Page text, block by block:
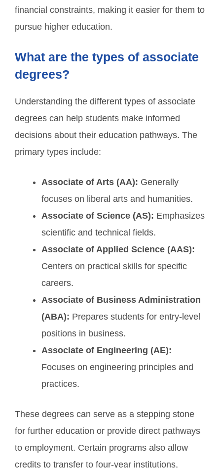
financial constraints, making it easier for them to
pursue higher education.
What are the types of associate
degrees?
Understanding the different types of associate
degrees can help students make informed
decisions about their education pathways. The
primary types include:
Associate of Arts (AA): Generally
focuses on liberal arts and humanities.
Associate of Science (AS): Emphasizes
scientific and technical fields.
Associate of Applied Science (AAS):
Centers on practical skills for specific
careers.
Associate of Business Administration
(ABA): Prepares students for entry-level
positions in business.
Associate of Engineering (AE):
Focuses on engineering principles and
practices.
These degrees can serve as a stepping stone
for further education or provide direct pathways
to employment. Certain programs also allow
credits to transfer to four-year institutions,